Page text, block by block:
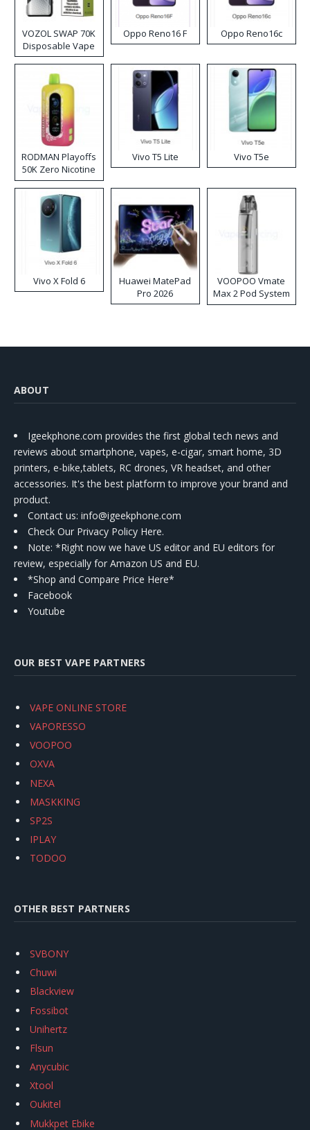
VOZOL SWAP 70K
Disposable Vape
Oppo Reno16 F Oppo Reno16c
RODMAN Playoffs
50K Zero Nicotine
Disposable Vape
Vivo T5 Lite Vivo T5e
Vivo X Fold 6
Huawei MatePad
Pro 2026
VOOPOO Vmate
Max 2 Pod System
Kit
ABOUT
Igeekphone.com provides the first global tech news and
reviews about smartphone, vapes, e-cigar, smart home, 3D
printers, e-bike,tablets, RC drones, VR headset, and other
accessories. It's the best platform to improve your brand and
product.
Contact us: info@igeekphone.com
Check Our Privacy Policy Here.
Note: *Right now we have US editor and EU editors for
review, especially for Amazon US and EU.
*Shop and Compare Price Here*
Facebook
Youtube
OUR BEST VAPE PARTNERS
VAPE ONLINE STORE
VAPORESSO
VOOPOO
OXVA
NEXA
MASKKING
SP2S
IPLAY
TODOO
OTHER BEST PARTNERS
SVBONY
Chuwi
Blackview
Fossibot
Unihertz
Flsun
Anycubic
Xtool
Oukitel
Mukkpet Ebike